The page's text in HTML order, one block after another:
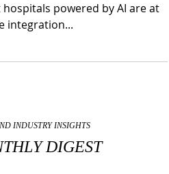
experiencing a digital
powered by AI are at
INDUSTRY INSIGHTS